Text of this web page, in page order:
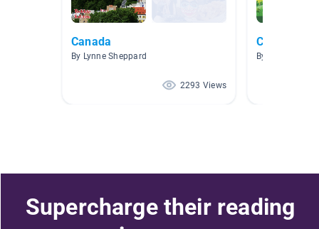
Canada
By Lynne Sheppard
2293 Views
Canada
By Sandra
Supercharge their reading